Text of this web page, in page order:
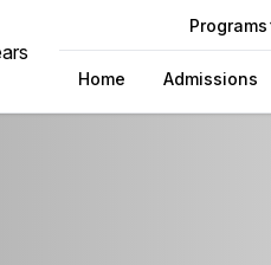
Programs
Home Admissions